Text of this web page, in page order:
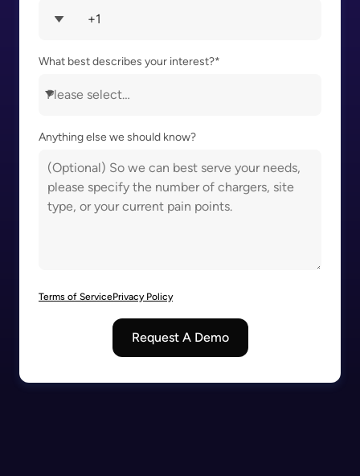
What best describes your interest?*
Anything else we should know?
Terms of ServicePrivacy Policy
Request A Demo